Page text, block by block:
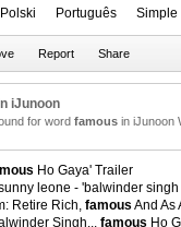
Polski Português Simple
iJunoon
for word famous in iJunoon
Ho Gaya' Trailer
leone - 'balwinder singh
Retire Rich, famous And As
Singh... famous Ho